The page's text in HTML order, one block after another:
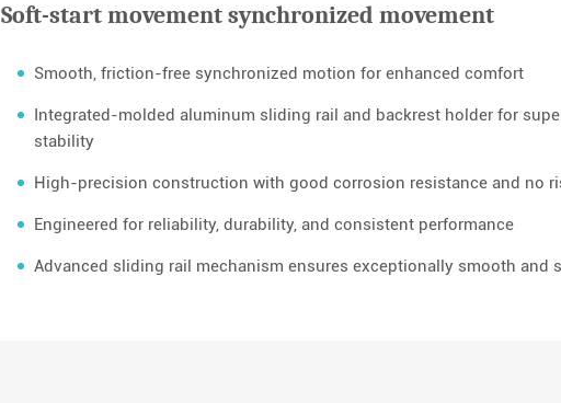
Soft-start movement synchronized movement
Smooth, friction-free synchronized motion for enhanced comfort
Integrated-molded aluminum sliding rail and backrest holder for
stability
High-precision construction with good corrosion resistance and no
Engineered for reliability, durability, and consistent performance
Advanced sliding rail mechanism ensures exceptionally smooth and